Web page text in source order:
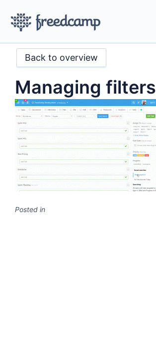
Back to overview
Managing filters
Posted in